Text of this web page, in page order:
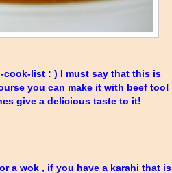
cook-list : ) I must say that this is
you can make it with beef too!
give a delicious taste to it!
a wok , if you have a karahi that is